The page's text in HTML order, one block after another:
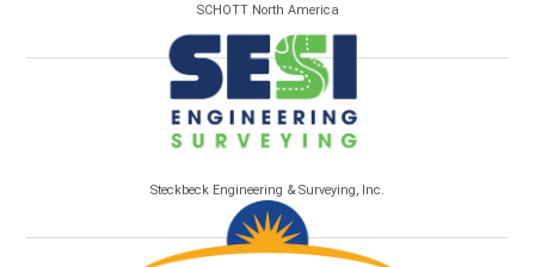
SCHOTT North America
Steckbeck Engineering & Surveying, Inc.